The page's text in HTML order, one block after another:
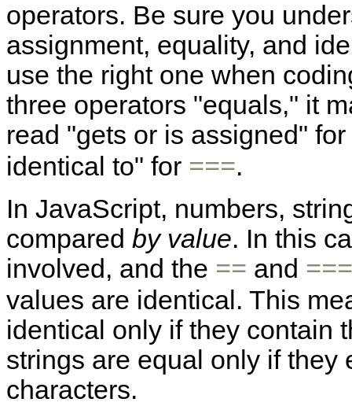
operators. Be sure you
assignment, equality, and
use the right one when
three operators "equals," it
read "gets or is assigned" for
identical to" for ===.
In JavaScript, numbers,
compared by value. In this
involved, and the == and ===
values are identical. This
identical only if they contain
strings are equal only if they
characters.